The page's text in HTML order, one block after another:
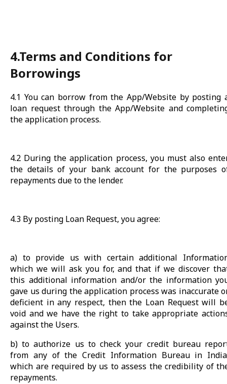
4.Terms and Conditions for
Borrowings
4.1 You can borrow from the App/Website by posting
loan request through the App/Website and
the application process.
4.2 During the application process, you must also
the details of your bank account for the purposes
repayments due to the lender.
4.3 By posting Loan Request, you agree:
a) to provide us with certain additional
which we will ask you for, and that if we discover
this additional information and/or the information
gave us during the application process was inaccurate
deficient in any respect, then the Loan Request will
void and we have the right to take appropriate
against the Users.
b) to authorize us to check your credit bureau
from any of the Credit Information Bureau in
which are required by us to assess the credibility of
repayments.